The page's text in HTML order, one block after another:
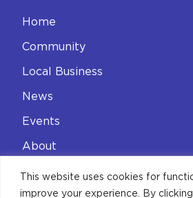
This website uses cookies for
improve your experience. By
Home
Community
Local Business
News
Events
About
Contact
Privacy Policy